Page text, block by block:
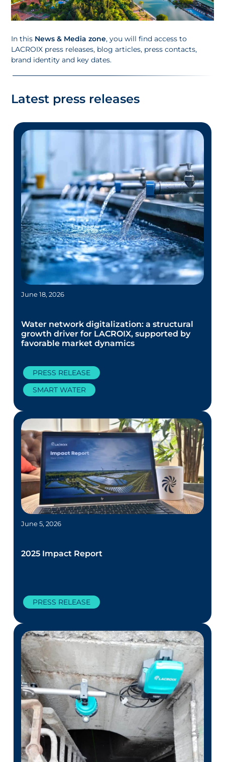
In this News & Media zone, you will find access to
LACROIX press releases, blog articles, press contacts,
brand identity and key dates.
Latest press releases
June 18, 2026
Water network digitalization: a structural
growth driver for LACROIX, supported by
favorable market dynamics
PRESS RELEASE
SMART WATER
June 5, 2026
2025 Impact Report
PRESS RELEASE